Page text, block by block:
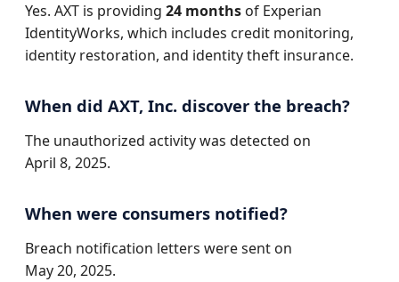
Yes. AXT is providing 24 months of Experian
IdentityWorks, which includes credit monitoring,
identity restoration, and identity theft insurance.
When did AXT, Inc. discover the breach?
The unauthorized activity was detected on
April 8, 2025.
When were consumers notified?
Breach notification letters were sent on
May 20, 2025.